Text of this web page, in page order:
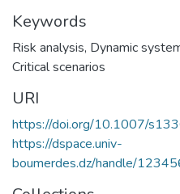
Keywords
Risk analysis, Dynamic
Critical scenarios
URI
https://doi.org/10.1007/
https://dspace.univ-
boumerdes.dz/handle/